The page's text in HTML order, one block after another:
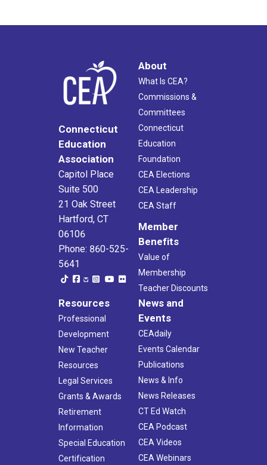
Connecticut
Education
Association
Capitol Place
Suite 500
21 Oak Street
Hartford, CT
06106
Phone: 860-525-
5641
About
What Is CEA?
Commissions &
Committees
Connecticut
Education
Foundation
CEA Elections
CEA Leadership
CEA Staff
Member
Benefits
Value of
Membership
Teacher Discounts
Resources
Professional
Development
New Teacher
Resources
Legal Services
Grants & Awards
Retirement
Information
Special Education
Certification
News and
Events
CEAdaily
Events Calendar
Publications
News & Info
News Releases
CT Ed Watch
CEA Podcast
CEA Videos
CEA Webinars